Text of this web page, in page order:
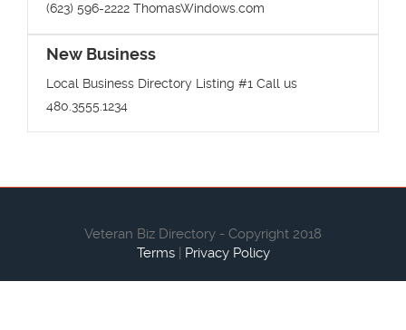
(623) 596-2222 ThomasWindows.com
New Business
Local Business Directory Listing #1 Call us
480.3555.1234
Veteran Biz Directory - Copyright 2018
Terms| Privacy Policy